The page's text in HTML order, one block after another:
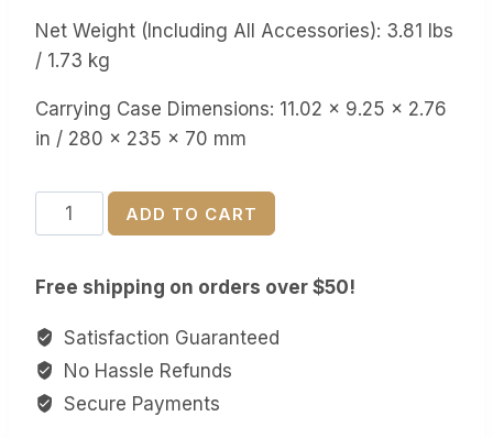
Net Weight (Including All Accessories): 3.81 lbs
/ 1.73 kg
Carrying Case Dimensions: 11.02 x 9.25 x 2.76
in / 280 x 235 x 70 mm
VEVOR
Annular
Set
6
pcs
quantity
ADD TO CART
Free shipping on orders over $50!
Satisfaction Guaranteed
No Hassle Refunds
Secure Payments